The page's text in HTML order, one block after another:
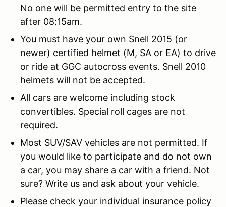
No one will be permitted entry to the site
after 08:15am.
You must have your own Snell 2015 (or
newer) certified helmet (M, SA or EA) to drive
or ride at GGC autocross events. Snell 2010
helmets will not be accepted.
All cars are welcome including stock
convertibles. Special roll cages are not
required.
Most SUV/SAV vehicles are not permitted. If
you would like to participate and do not own
a car, you may share a car with a friend. Not
sure? Write us and ask about your vehicle.
Please check your individual insurance policy